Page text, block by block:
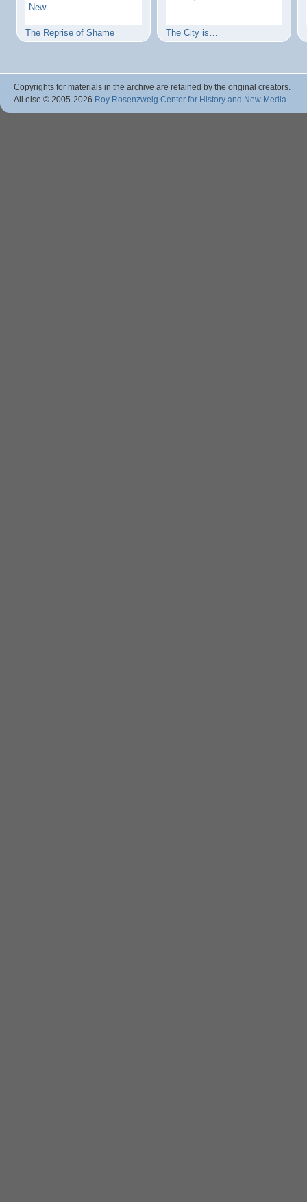
New…
The Reprise of Shame The City is…
Copyrights for materials in the archive are retained by the original creators.
All else © 2005-2026 Roy Rosenzweig Center for History and New Media